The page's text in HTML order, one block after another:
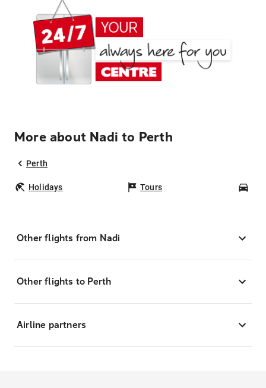
More about Nadi to Perth
Perth
Holidays Tours
Other flights from Nadi
Other flights to Perth
Airline partners